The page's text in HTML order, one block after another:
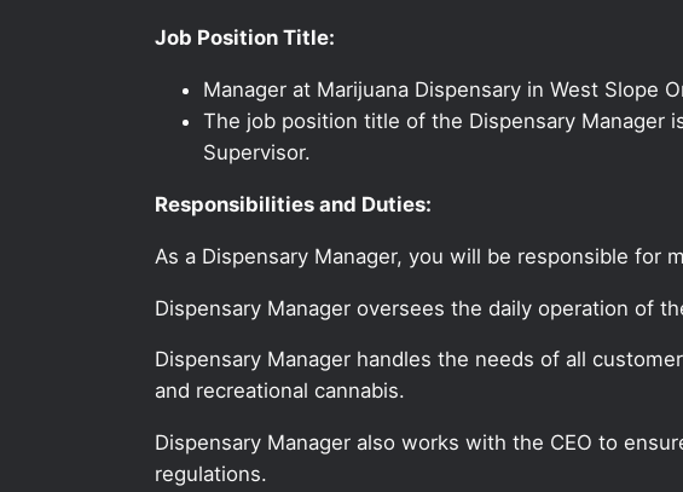
Job Position Title:
Manager at Marijuana Dispensary in West Slope
The job position title of the Dispensary Manager
Supervisor.
Responsibilities and Duties:
As a Dispensary Manager, you will be responsible for
Dispensary Manager oversees the daily operation of
Dispensary Manager handles the needs of all
and recreational cannabis.
Dispensary Manager also works with the CEO to
regulations.